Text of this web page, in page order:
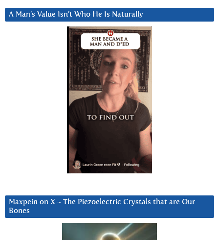
A Man’s Value Isn’t Who He Is Naturally
Maxpein on X ~ The Piezoelectric Crystals that are Our
Bones